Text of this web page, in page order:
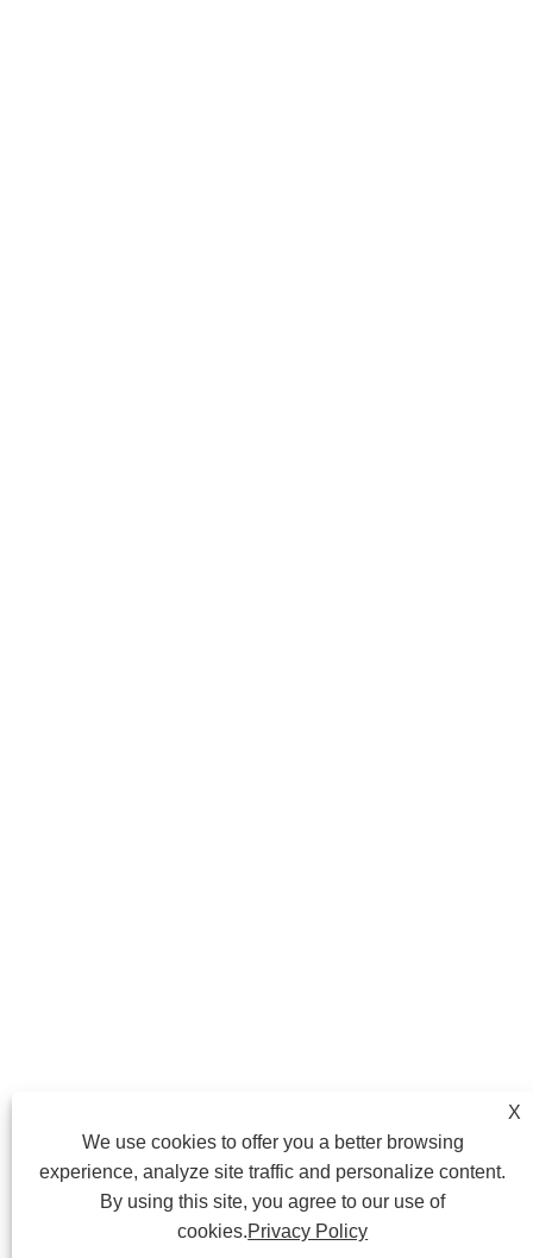
X
We use cookies to offer you a better browsing
experience, analyze site traffic and personalize content.
By using this site, you agree to our use of
cookies.Privacy Policy